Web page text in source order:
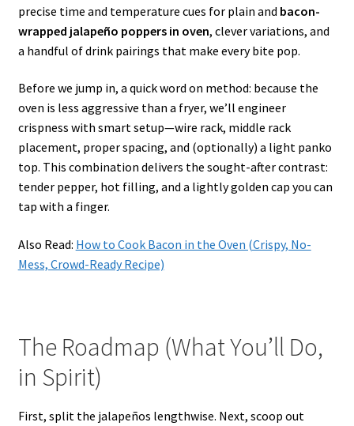
precise time and temperature cues for plain and bacon-
wrapped jalapeño poppers in oven, clever variations, and
a handful of drink pairings that make every bite pop.
Before we jump in, a quick word on method: because the
oven is less aggressive than a fryer, we’ll engineer
crispness with smart setup—wire rack, middle rack
placement, proper spacing, and (optionally) a light panko
top. This combination delivers the sought-after contrast:
tender pepper, hot filling, and a lightly golden cap you can
tap with a finger.
Also Read: How to Cook Bacon in the Oven (Crispy, No-
Mess, Crowd-Ready Recipe)
The Roadmap (What You’ll Do,
in Spirit)
First, split the jalapeños lengthwise. Next, scoop out